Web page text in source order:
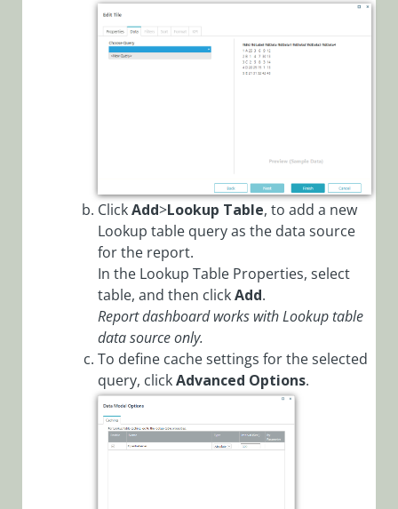
Completion
Message for
Writer Activity
with OAuth
Configure Grid
Filtering Mode
OAuth 2.0
Credentials
Overrides in
Config Sets
Configure
Workflow
Explorer via
ClickAdd>Lookup Table, to add a new
Lookup table query as the data source
for the report.
In the Lookup Table Properties, select
table, and then clickAdd.
Report dashboard works with Lookup table
data source only.
To define cache settings for the selected
query, clickAdvanced Options.